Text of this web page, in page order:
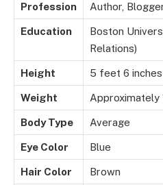
Profession Author,
Education
Boston
Relations)
Height 5 feet 6 inches
Weight Approximately
Body Type Average
Eye Color Blue
Hair Color Brown